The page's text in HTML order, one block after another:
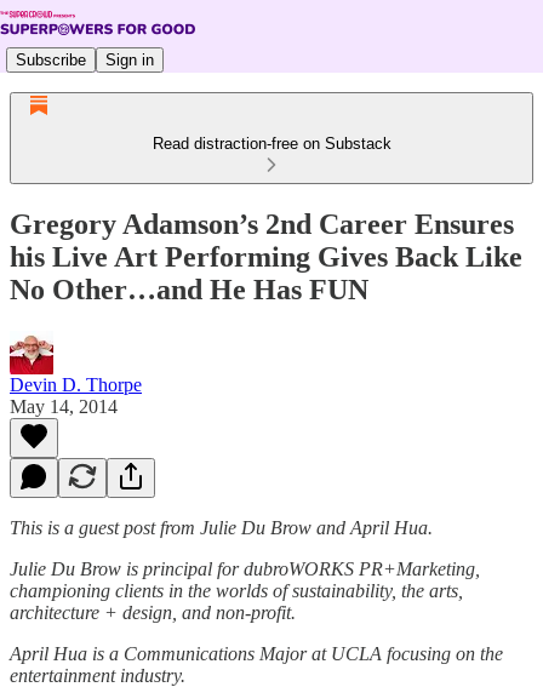
Subscribe Sign in
Read distraction-free on Substack
Gregory Adamson’s 2nd Career Ensures
his Live Art Performing Gives Back Like
No Other…and He Has FUN
Devin D. Thorpe
May 14, 2014
This is a guest post from Julie Du Brow and April Hua.
Julie Du Brow is principal for dubroWORKS PR+Marketing,
championing clients in the worlds of sustainability, the arts,
architecture + design, and non-profit.
April Hua is a Communications Major at UCLA focusing on the
entertainment industry.